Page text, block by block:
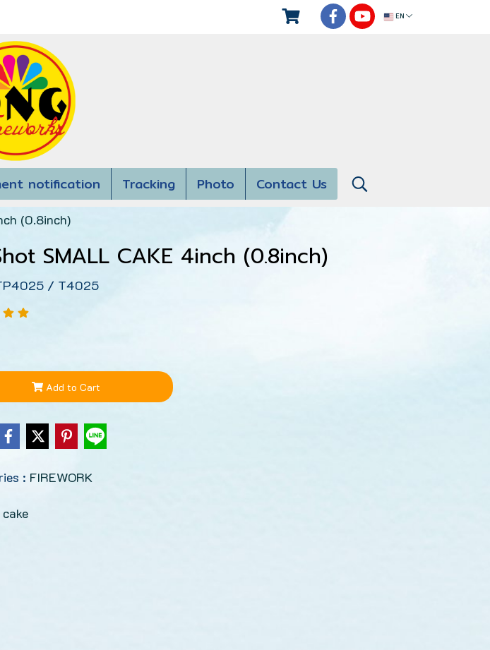
EN
notification Tracking Photo Contact Us
(0.8inch)
SMALL CAKE 4inch (0.8inch)
/ T4025
Add to Cart
: FIREWORK
cake